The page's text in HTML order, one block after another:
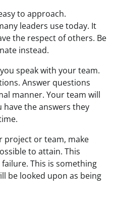
to approach.
leaders use today. It
the respect of others. Be
instead.
speak with your team.
Answer questions
manner. Your team will
the answers they
project or team, make
to attain. This
This is something
be looked upon as being